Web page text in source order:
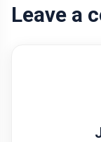
Leave a